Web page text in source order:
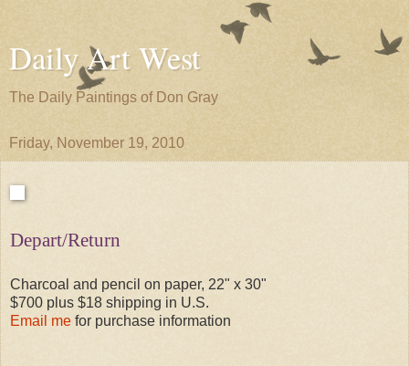
Daily Art West
The Daily Paintings of Don Gray
Friday, November 19, 2010
Depart/Return
Charcoal and pencil on paper, 22" x 30"
$700 plus $18 shipping in U.S.
Email me for purchase information